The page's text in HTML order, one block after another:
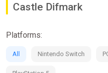
Castle Difmark
Platforms:
All Nintendo Switch